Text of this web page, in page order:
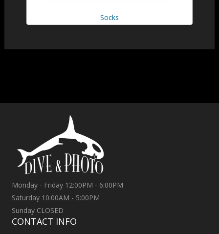
Socks
Monday - Friday 12:00PM - 6:00PM
Saturday 10:00AM - 5:00PM
Sunday CLOSED
CONTACT INFO